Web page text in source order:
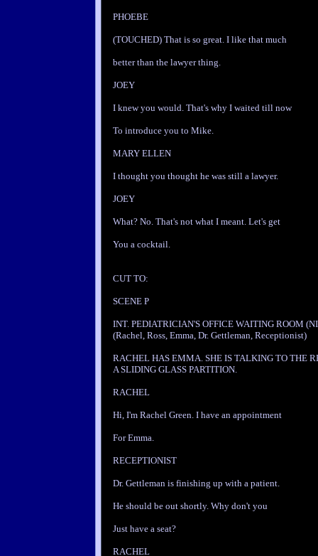
PHOEBE
(TOUCHED) That is so great. I like that much
better than the lawyer thing.
JOEY
I knew you would. That's why I waited till now
To introduce you to Mike.
MARY ELLEN
I thought you thought he was still a lawyer.
JOEY
What? No. That's not what I meant. Let's get
You a cocktail.
CUT TO:
SCENE P
INT. PEDIATRICIAN'S OFFICE WAITING ROOM
(Rachel, Ross, Emma, Dr. Gettleman, Receptionist)
RACHEL HAS EMMA. SHE IS TALKING TO THE
A SLIDING GLASS PARTITION.
RACHEL
Hi, I'm Rachel Green. I have an appointment
For Emma.
RECEPTIONIST
Dr. Gettleman is finishing up with a patient.
He should be out shortly. Why don't you
Just have a seat?
RACHEL